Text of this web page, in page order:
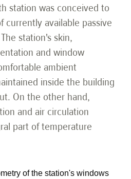
station was conceived to
currently available passive
station's skin,
and window
ambient
inside the building
On the other hand,
and air circulation
part of temperature
of the station's windows